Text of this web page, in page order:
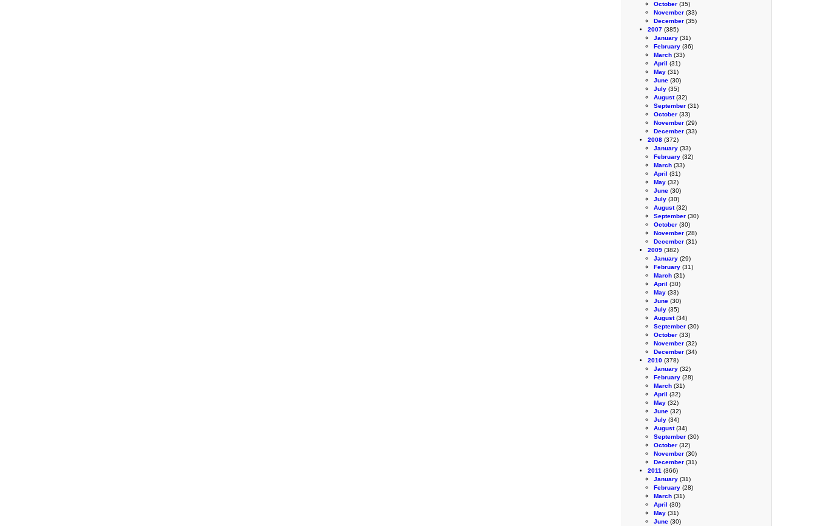
October (35)
November (33)
December (35)
2007 (385)
January (31)
February (36)
March (33)
April (31)
May (31)
June (30)
July (35)
August(32)
September (31)
October (33)
November (29)
December (33)
2008 (372)
January (33)
February (32)
March (33)
April (31)
May (32)
June (30)
July (30)
August(32)
September (30)
October (30)
November (28)
December (31)
2009 (382)
January (29)
February (31)
March (31)
April (30)
May (33)
June (30)
July (35)
August(34)
September (30)
October (33)
November (32)
December (34)
2010 (378)
January (32)
February (28)
March (31)
April (32)
May (32)
June (32)
July (34)
August(34)
September (30)
October (32)
November (30)
December (31)
2011 (366)
January (31)
February (28)
March (31)
April (30)
May (31)
June (30)